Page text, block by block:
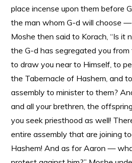
place incense upon them before
the man whom G-d will choose —
Moshe then said to Korach, “Is it
the G-d has segregated you
to draw you near to Himself, to
the Tabernacle of Hashem, and
assembly to minister to them?
and all your brethren, the
you seek priesthood as well!
entire assembly that are joining
Hashem! And as for Aaron —